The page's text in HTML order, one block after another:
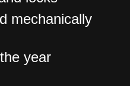
mechanically
year